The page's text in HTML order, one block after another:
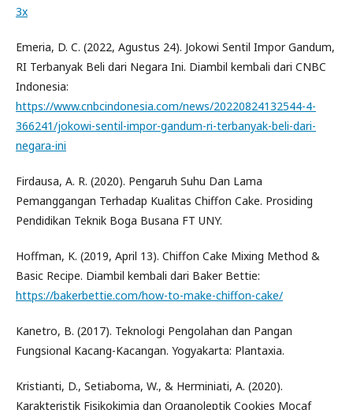
3x
Emeria, D. C. (2022, Agustus 24). Jokowi Sentil Impor Gandum,
RI Terbanyak Beli dari Negara Ini. Diambil kembali dari CNBC
Indonesia:
https://www.cnbcindonesia.com/news/20220824132544-4-
366241/jokowi-sentil-impor-gandum-ri-terbanyak-beli-dari-
negara-ini
Firdausa, A. R. (2020). Pengaruh Suhu Dan Lama
Pemanggangan Terhadap Kualitas Chiffon Cake. Prosiding
Pendidikan Teknik Boga Busana FT UNY.
Hoffman, K. (2019, April 13). Chiffon Cake Mixing Method &
Basic Recipe. Diambil kembali dari Baker Bettie:
https://bakerbettie.com/how-to-make-chiffon-cake/
Kanetro, B. (2017). Teknologi Pengolahan dan Pangan
Fungsional Kacang-Kacangan. Yogyakarta: Plantaxia.
Kristianti, D., Setiaboma, W., & Herminiati, A. (2020).
Karakteristik Fisikokimia dan Organoleptik Cookies Mocaf